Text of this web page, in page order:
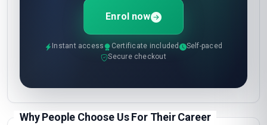
Enrol now
Instant access Certificate included
Self-paced
Secure checkout
Why People Choose Us For Their Career